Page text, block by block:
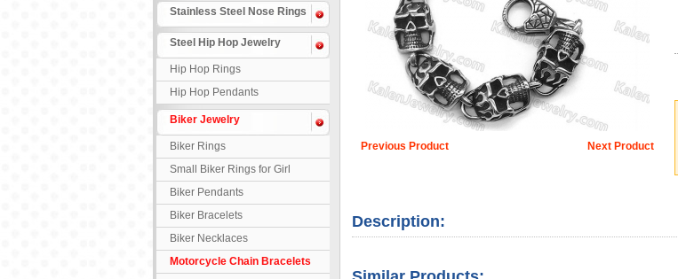
Stainless Steel Nose Rings
Steel Hip Hop Jewelry
Hip Hop Rings
Hip Hop Pendants
Biker Jewelry
Biker Rings
Small Biker Rings for Girl
Biker Pendants
Biker Bracelets
Biker Necklaces
Motorcycle Chain Bracelets
Previous Product Next Product
Description: